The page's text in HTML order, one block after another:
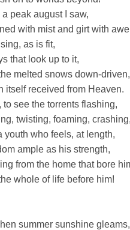
a peak august I saw,
with mist and girt with
as is fit,
that look up to it,
melted snows down-driven,
itself received from Heaven.
to see the torrents flashing,
twisting, foaming,
youth who feels, at length,
ample as his strength,
from the home that bore
whole of life before him!
summer sunshine gleams,